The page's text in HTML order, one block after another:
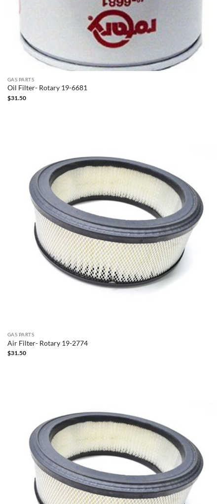
GAS PARTS
Oil Filter- Rotary 19-6681
$31.50
GAS PARTS
Air Filter- Rotary 19-2774
$31.50